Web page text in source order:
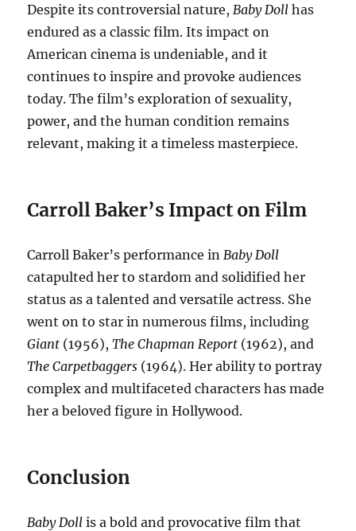
Despite its controversial nature, Baby Doll has
endured as a classic film. Its impact on
American cinema is undeniable, and it
continues to inspire and provoke audiences
today. The film’s exploration of sexuality,
power, and the human condition remains
relevant, making it a timeless masterpiece.
Carroll Baker’s Impact on Film
Carroll Baker’s performance in Baby Doll
catapulted her to stardom and solidified her
status as a talented and versatile actress. She
went on to star in numerous films, including
Giant (1956),The Chapman Report (1962), and
The Carpetbaggers (1964). Her ability to portray
complex and multifaceted characters has made
her a beloved figure in Hollywood.
Conclusion
Baby Doll is a bold and provocative film that